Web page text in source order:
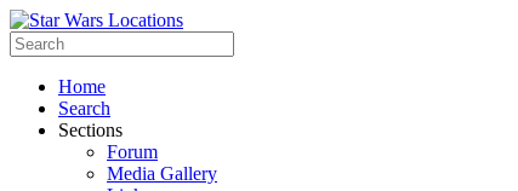
Home
Search
Sections
Forum
Media Gallery